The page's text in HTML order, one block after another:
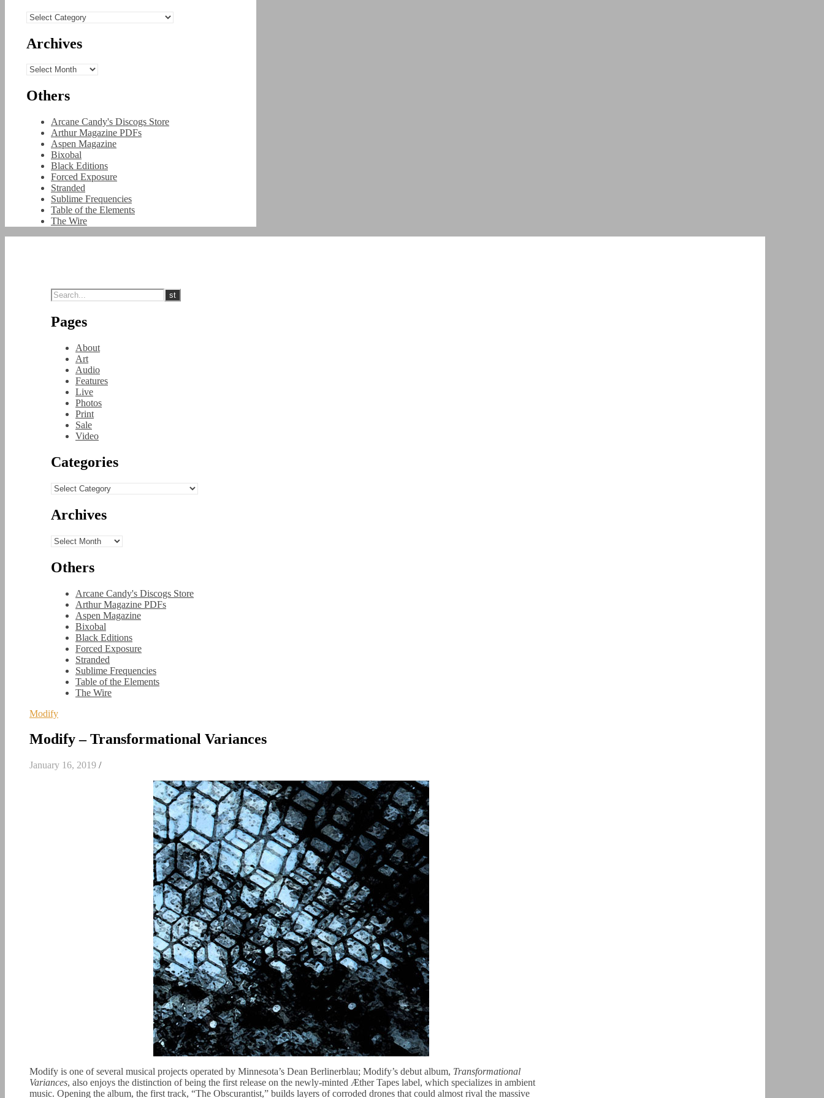
Categories
Archives
Archives
Others
Arcane Candy's Discogs Store
Arthur Magazine PDFs
Aspen Magazine
Bixobal
Black Editions
Forced Exposure
Stranded
Sublime Frequencies
Table of the Elements
The Wire
Pages
About
Art
Audio
Features
Live
Photos
Print
Sale
Video
Categories
Categories
Archives
Archives
Others
Arcane Candy's Discogs Store
Arthur Magazine PDFs
Aspen Magazine
Bixobal
Black Editions
Forced Exposure
Stranded
Sublime Frequencies
Table of the Elements
The Wire
Modify
Modify – Transformational Variances
January 16, 2019 /
Modify is one of several musical projects operated by Minnesota’s Dean Berlinerblau; Modify’s debut album, Transformational
Variances, also enjoys the distinction of being the first release on the newly-minted Æther Tapes label, which specializes in ambient
music. Opening the album, the first track, “The Obscurantist,” builds layers of corroded drones that could almost rival the massive